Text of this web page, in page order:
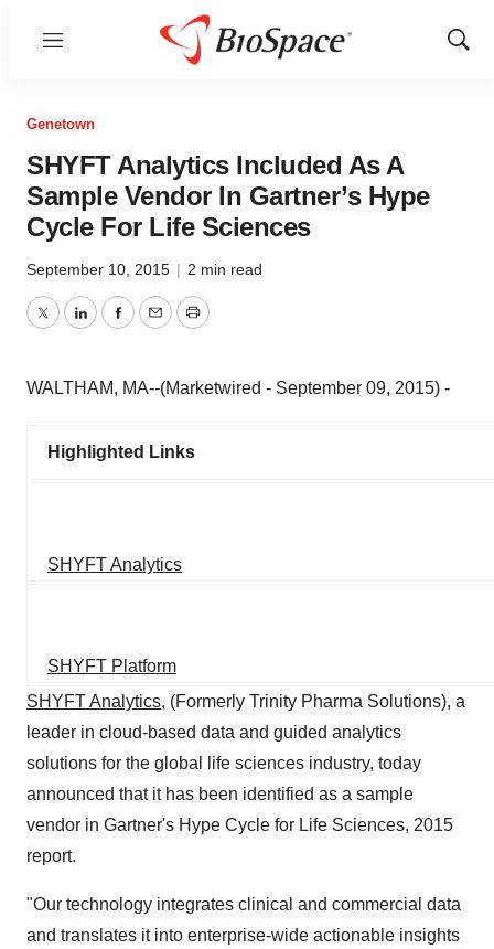
Menu
Show
Genetown
SHYFT Analytics Included As A
Sample Vendor In Gartner’s Hype
Cycle For Life Sciences
September 10, 2015 | 2 min read
TwitterLinkedInFacebook
EmailPrint
WALTHAM, MA--(Marketwired - September 09, 2015) -
Highlighted Links
SHYFT Analytics
SHYFT Platform
SHYFT Analytics, (Formerly Trinity Pharma Solutions), a
leader in cloud-based data and guided analytics
solutions for the global life sciences industry, today
announced that it has been identified as a sample
vendor in Gartner's Hype Cycle for Life Sciences, 2015
report.
"Our technology integrates clinical and commercial data
and translates it into enterprise-wide actionable insights